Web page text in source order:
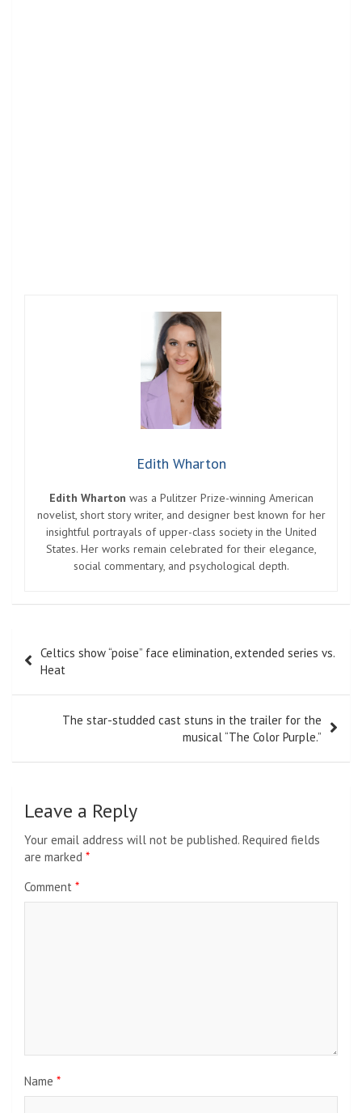
Edith Wharton
Edith Wharton was a Pulitzer Prize-winning American
novelist, short story writer, and designer best known for her
insightful portrayals of upper-class society in the United
States. Her works remain celebrated for their elegance,
social commentary, and psychological depth.
navigation
Celtics show “poise” face elimination, extended series vs.
Heat
The star-studded cast stuns in the trailer for the
musical “The Color Purple.”
Leave a Reply
Your email address will not be published. Required fields
are marked *
Comment *
Name *